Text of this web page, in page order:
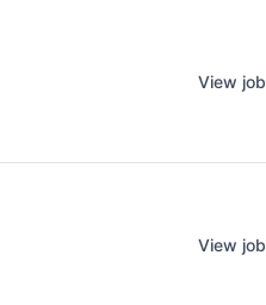
View job
View job